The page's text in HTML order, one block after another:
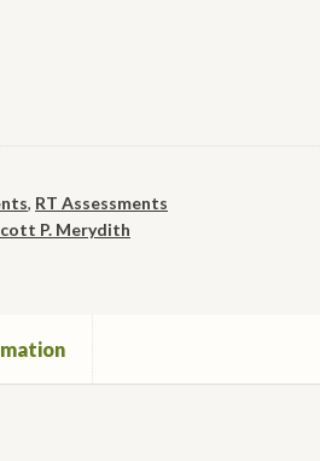
, RT Assessments
P. Merydith